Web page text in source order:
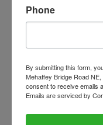
LUNCH
Phone
By submitting this form,
Mehaffey Bridge Road
consent to receive emails
Emails are serviced by